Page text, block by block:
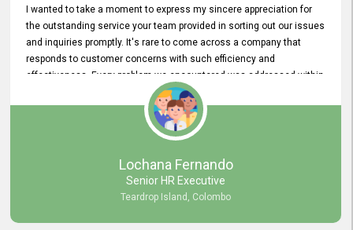
I wanted to take a moment to express my sincere appreciation for
the outstanding service your team provided in sorting out our issues
and inquiries promptly. It's rare to come across a company that
responds to customer concerns with such efficiency and
effectiveness. Every problem we encountered was addressed within
a day, which truly exceeded our expectations. Your dedication to
resolving our issues promptly not only saved us valuable time but
also demonstrated your commitment to customer satisfaction.
Thank you once again for your amazing service. We are truly
impressed and look forward to continuing our partnership with your
Lochana Fernando
Senior HR Executive
Teardrop Island, Colombo